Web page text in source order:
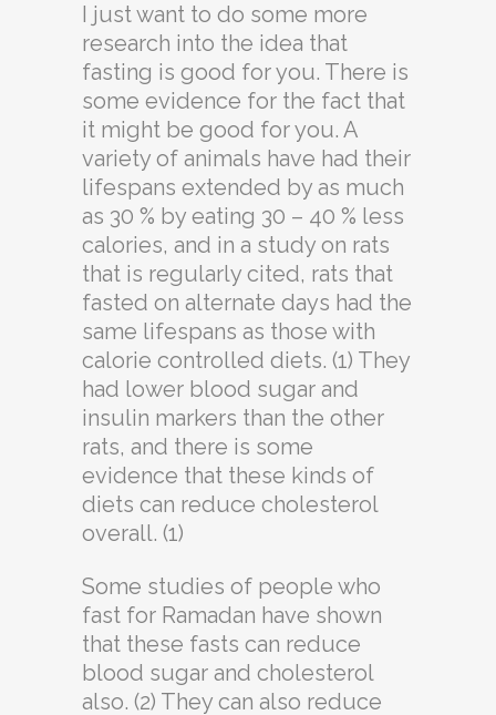
I just want to do some more
research into the idea that
fasting is good for you. There is
some evidence for the fact that
it might be good for you. A
variety of animals have had their
lifespans extended by as much
as 30 % by eating 30 – 40 % less
calories, and in a study on rats
that is regularly cited, rats that
fasted on alternate days had the
same lifespans as those with
calorie controlled diets. (1) They
had lower blood sugar and
insulin markers than the other
rats, and there is some
evidence that these kinds of
diets can reduce cholesterol
overall. (1)
Some studies of people who
fast for Ramadan have shown
that these fasts can reduce
blood sugar and cholesterol
also. (2) They can also reduce